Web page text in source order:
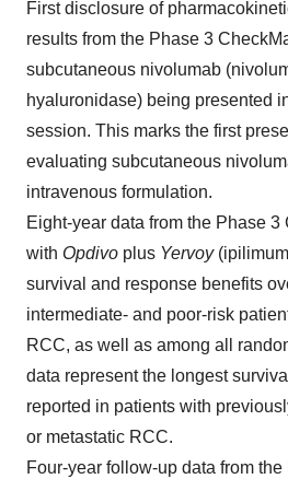
First disclosure of
results from the Phase 3
subcutaneous nivolumab
hyaluronidase) being presented
session. This marks the first
evaluating subcutaneous
intravenous formulation.
Eight-year data from the Phase
with Opdivo plus Yervoy
survival and response benefits
intermediate- and poor-risk
RCC, as well as among all
data represent the longest
reported in patients with
or metastatic RCC.
Four-year follow-up data from